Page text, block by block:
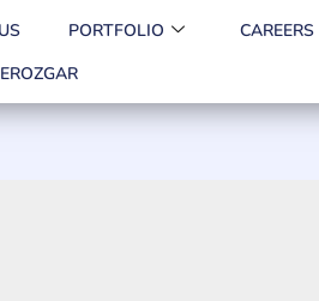
PORTFOLIO CAREERS